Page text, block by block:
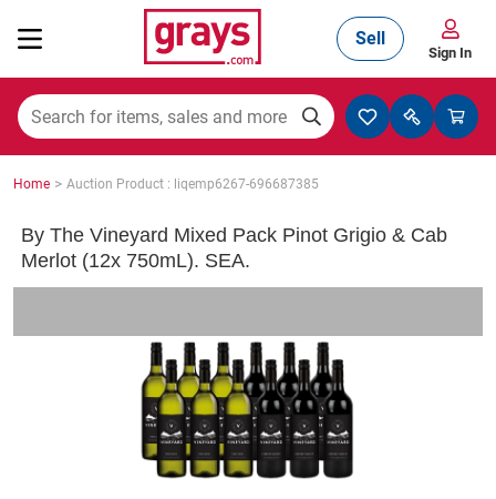
Mining, Construction & Agriculture
Trucks & Trailers
Sell
Sign In
Home > Auction Product : liqemp6267-696687385
By The Vineyard Mixed Pack Pinot Grigio & Cab
Merlot (12x 750mL). SEA.